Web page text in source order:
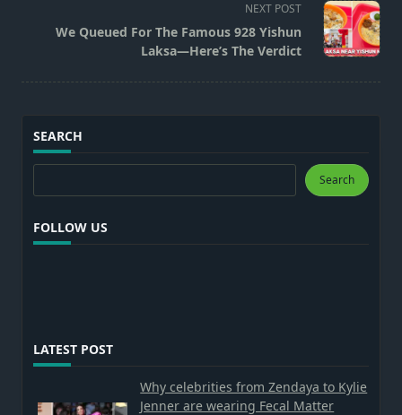
text">Page</span>
NEXT POST
We Queued For The Famous 928 Yishun
Laksa—Here’s The Verdict
SEARCH
Search
FOLLOW US
LATEST POST
Why celebrities from Zendaya to Kylie
Jenner are wearing Fecal Matter